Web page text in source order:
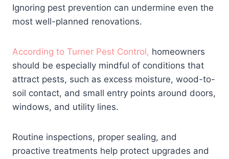
Ignoring pest prevention can undermine even the
most well-planned renovations.
According to Turner Pest Control, homeowners
should be especially mindful of conditions that
attract pests, such as excess moisture, wood-to-
soil contact, and small entry points around doors,
windows, and utility lines.
Routine inspections, proper sealing, and
proactive treatments help protect upgrades and